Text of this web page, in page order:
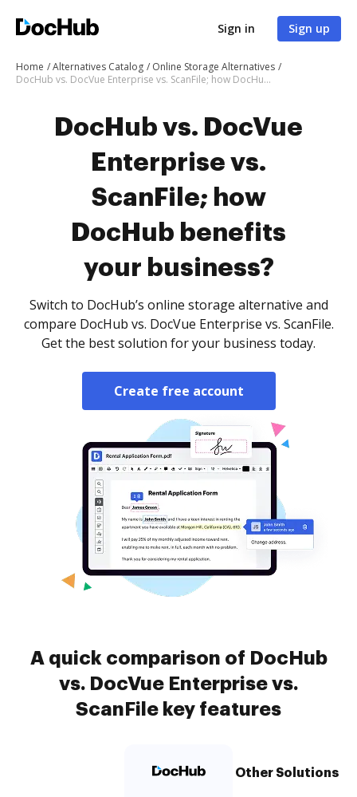
Sign in Sign up
Home Alternatives Catalog
Online Storage Alternatives
DocHub vs. DocVue Enterprise vs. ScanFile; how DocHub benefits your business?
DocHub vs. DocVue
Enterprise vs.
ScanFile; how
DocHub benefits
your business?
Switch to DocHub’s online storage alternative and
compare DocHub vs. DocVue Enterprise vs. ScanFile.
Get the best solution for your business today.
Create free account
A quick comparison of DocHub
vs. DocVue Enterprise vs.
ScanFile key features
Other Solutions